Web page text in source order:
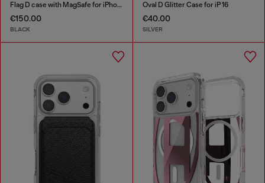
Flag D case with MagSafe for iPhone 17
€150.00
BLACK
Oval D Glitter Case for iP 16
€40.00
SILVER